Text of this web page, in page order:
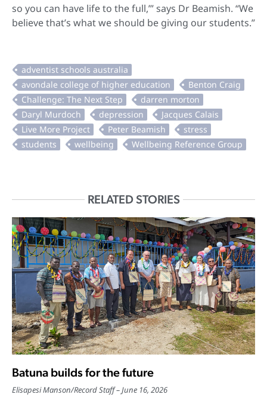
so you can have life to the full,’” says Dr Beamish. “We
believe that’s what we should be giving our students.”
RELATED STORIES
Batuna builds for the future
Elisapesi Manson/Record Staff June 16, 2026